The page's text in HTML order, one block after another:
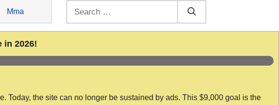
Mma
in 2026!
Today, the site can no longer be sustained by ads. This $9,000 goal is the